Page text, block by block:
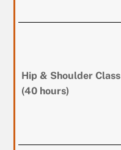
Hip & Shoulder Class
(40 hours)